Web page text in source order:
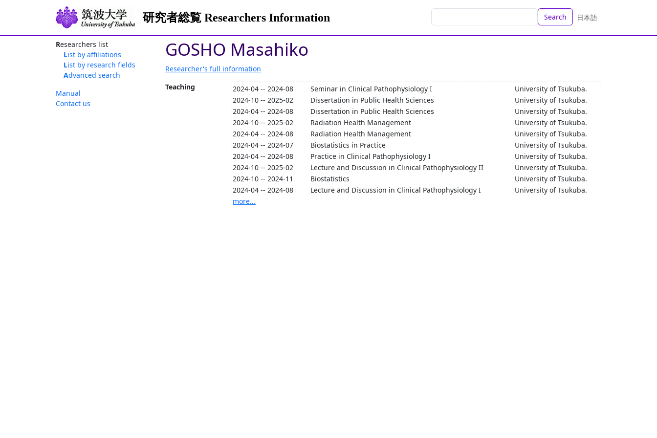
研究者総覧 Researchers Information Search 日本語
Researchers list
List by affiliations
List by research fields
Advanced search
Manual
Contact us
GOSHO Masahiko
Researcher's full information
Teaching
2024-04 -- 2024-08 Seminar in Clinical Pathophysiology I
University of Tsukuba.
2024-10 -- 2025-02
Dissertation in Public Health Sciences
University of Tsukuba.
2024-04 -- 2024-08
Dissertation in Public Health Sciences
University of Tsukuba.
2024-10 -- 2025-02
Radiation Health Management
University of Tsukuba.
2024-04 -- 2024-08
Radiation Health Management
University of Tsukuba.
2024-04 -- 2024-07
Biostatistics in Practice
University of Tsukuba.
2024-04 -- 2024-08
Practice in Clinical Pathophysiology I
University of Tsukuba.
2024-10 -- 2025-02
Lecture and Discussion in Clinical Pathophysiology II
University of Tsukuba.
2024-10 -- 2024-11
Biostatistics
University of Tsukuba.
2024-04 -- 2024-08
Lecture and Discussion in Clinical Pathophysiology I
University of Tsukuba.
more...